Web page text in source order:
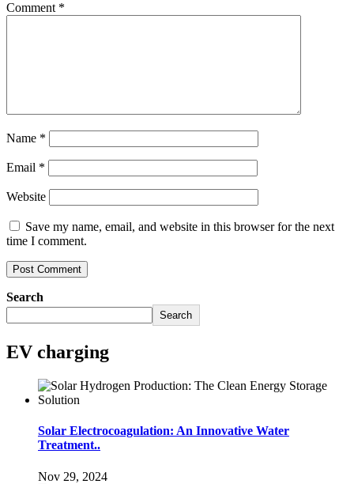
Comment *
Name *
Email *
Website
Save my name, email, and website in this browser for the next
time I comment.
Search
Search
EV charging
Solar Electrocoagulation: An Innovative Water
Treatment..
Nov 29, 2024